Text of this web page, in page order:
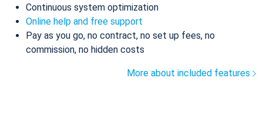
Continuous system optimization
Online help and free support
Pay as you go, no contract, no set up fees, no
commission, no hidden costs
More about included features